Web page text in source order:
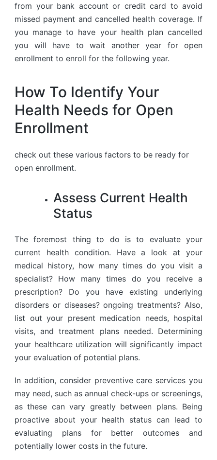
from your bank account or credit card to avoid
missed payment and cancelled health coverage. If
you manage to have your health plan cancelled
you will have to wait another year for open
enrollment to enroll for the following year.
How To Identify Your
Health Needs for Open
Enrollment
check out these various factors to be ready for
open enrollment.
Assess Current Health
Status
The foremost thing to do is to evaluate your
current health condition. Have a look at your
medical history, how many times do you visit a
specialist? How many times do you receive a
prescription? Do you have existing underlying
disorders or diseases? ongoing treatments? Also,
list out your present medication needs, hospital
visits, and treatment plans needed. Determining
your healthcare utilization will significantly impact
your evaluation of potential plans.
In addition, consider preventive care services you
may need, such as annual check-ups or screenings,
as these can vary greatly between plans. Being
proactive about your health status can lead to
evaluating plans for better outcomes and
potentially lower costs in the future.